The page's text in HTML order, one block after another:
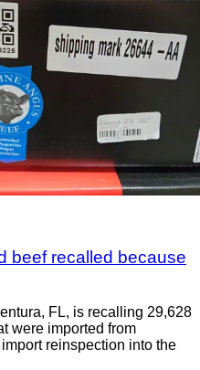
beef recalled because
FL, is recalling 29,628
were imported from
reinspection into the